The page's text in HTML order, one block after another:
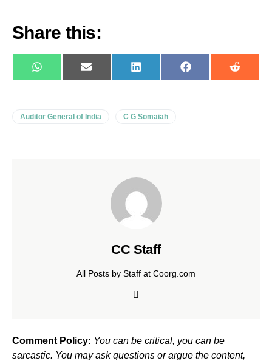
Share this:
WhatsAppE-
mail
LinkedIn Facebook Reddit
Auditor General of India C G Somaiah
CC Staff
All Posts by Staff at Coorg.com
Comment Policy: You can be critical, you can be
sarcastic. You may ask questions or argue the content,